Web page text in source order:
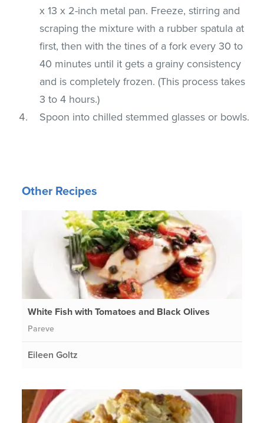
x 13 x 2-inch metal pan. Freeze, stirring and
scraping the mixture with a rubber spatula at
first, then with the tines of a fork every 30 to
40 minutes until it gets a grainy consistency
and is completely frozen. (This process takes
3 to 4 hours.)
Spoon into chilled stemmed glasses or bowls.
Other Recipes
White Fish with Tomatoes and Black Olives
Pareve
Eileen Goltz